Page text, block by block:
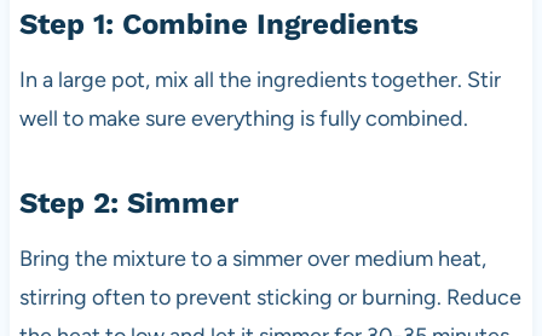
Step 1: Combine Ingredients
In a large pot, mix all the ingredients together. Stir
well to make sure everything is fully combined.
Step 2: Simmer
Bring the mixture to a simmer over medium heat,
stirring often to prevent sticking or burning. Reduce